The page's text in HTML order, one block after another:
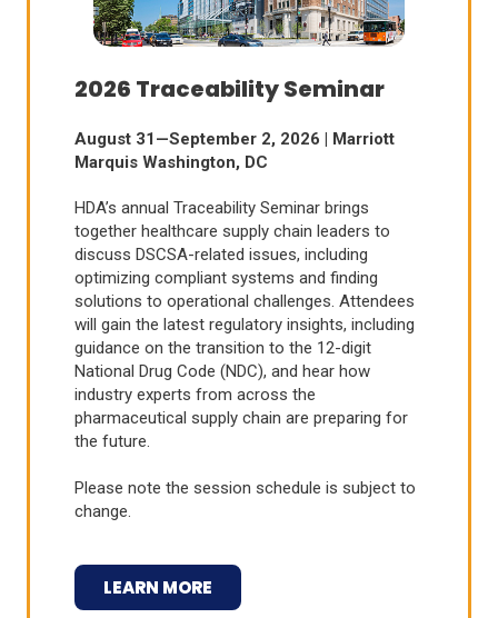
2026 Traceability Seminar
August 31—September 2, 2026 | Marriott
Marquis Washington, DC
HDA’s annual Traceability Seminar brings
together healthcare supply chain leaders to
discuss DSCSA-related issues, including
optimizing compliant systems and finding
solutions to operational challenges. Attendees
will gain the latest regulatory insights, including
guidance on the transition to the 12-digit
National Drug Code (NDC), and hear how
industry experts from across the
pharmaceutical supply chain are preparing for
the future.
Please note the session schedule is subject to
change.
LEARN MORE